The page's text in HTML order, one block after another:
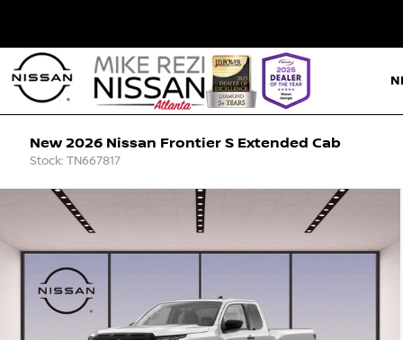
New 2026 Nissan Frontier S Extended Cab
Stock: TN667817